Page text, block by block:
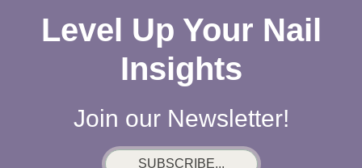
Level Up Your Nail
Insights
Join our Newsletter!
SUBSCRIBE...